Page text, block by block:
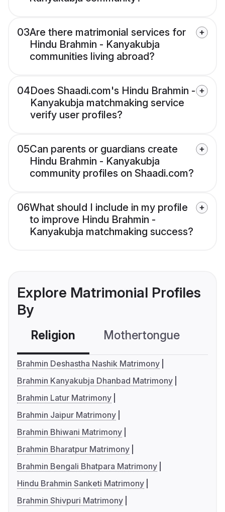
03Are there matrimonial services for
Hindu Brahmin - Kanyakubja
communities living abroad?
04Does Shaadi.com's Hindu Brahmin -
Kanyakubja matchmaking service
verify user profiles?
05Can parents or guardians create
Hindu Brahmin - Kanyakubja
community profiles on Shaadi.com?
06What should I include in my profile
to improve Hindu Brahmin -
Kanyakubja matchmaking success?
Explore Matrimonial Profiles
By
Religion Mothertongue
Brahmin Deshastha Nashik Matrimony
Brahmin Kanyakubja Dhanbad Matrimony
Brahmin Latur Matrimony
Brahmin Jaipur Matrimony
Brahmin Bhiwani Matrimony
Brahmin Bharatpur Matrimony
Brahmin Bengali Bhatpara Matrimony
Hindu Brahmin Sanketi Matrimony
Brahmin Shivpuri Matrimony